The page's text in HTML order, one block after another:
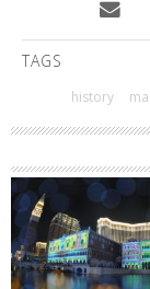
TAGS
history